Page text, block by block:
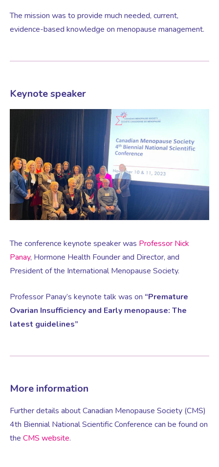
PMS & PMDD Specialist
Vaginal Atrophy Treatments
Irritable Bowel Syndrome (IBS)
Psychosexual medicine
Vulval Skin Problems
Holistic Therapy
Female Sexual Dysfunction
The mission was to provide much needed, current,
evidence-based knowledge on menopause management.
Keynote speaker
The conference keynote speaker was Professor Nick
Panay, Hormone Health Founder and Director, and
President of the International Menopause Society.
Professor Panay’s keynote talk was on “Premature
Ovarian Insufficiency and Early menopause: The
latest guidelines”
More information
Further details about Canadian Menopause Society (CMS)
4th Biennial National Scientific Conference can be found on
the CMS website.